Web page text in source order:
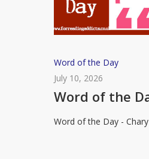
Word
of
the
–
Word of the Day
July 10, 2026
Word of the
Word of the Day -